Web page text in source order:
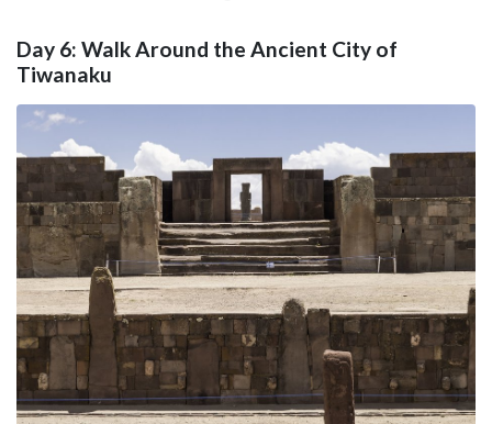
Day 6: Walk Around the Ancient City of
Tiwanaku